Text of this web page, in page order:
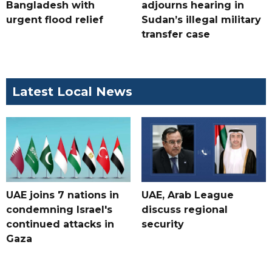
Bangladesh with
urgent flood relief
adjourns hearing in
Sudan’s illegal military
transfer case
Latest Local News
UAE joins 7 nations in
condemning Israel's
continued attacks in
Gaza
UAE, Arab League
discuss regional
security